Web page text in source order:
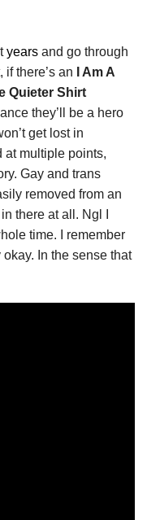
years and go through
there’s an
I Am A
Quieter Shirt
they’ll be a hero
get lost in
at multiple points,
Gay and trans
removed from an
there at all. Ngl I
time. I remember
In the sense that